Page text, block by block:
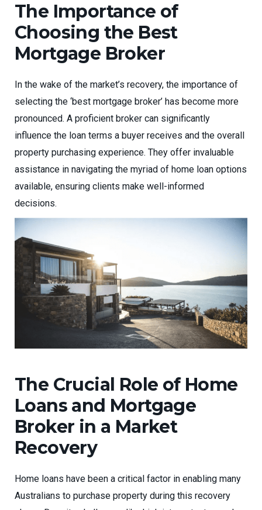
The Importance of
Choosing the Best
Mortgage Broker
In the wake of the market’s recovery, the importance of
selecting the ‘best mortgage broker’ has become more
pronounced. A proficient broker can significantly
influence the loan terms a buyer receives and the overall
property purchasing experience. They offer invaluable
assistance in navigating the myriad of home loan options
available, ensuring clients make well-informed
decisions.
The Crucial Role of Home
Loans and Mortgage
Broker in a Market
Recovery
Home loans have been a critical factor in enabling many
Australians to purchase property during this recovery